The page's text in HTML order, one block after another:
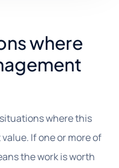
where
where this
If one or more of
the work is worth